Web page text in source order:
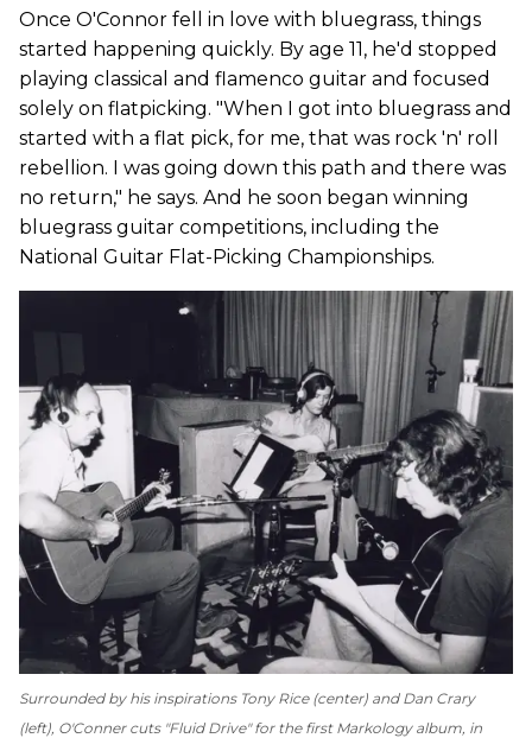
Once O'Connor fell in love with bluegrass, things
started happening quickly. By age 11, he'd stopped
playing classical and flamenco guitar and focused
solely on flatpicking. "When I got into bluegrass and
started with a flat pick, for me, that was rock 'n' roll
rebellion. I was going down this path and there was
no return," he says. And he soon began winning
bluegrass guitar competitions, including the
National Guitar Flat-Picking Championships.
Surrounded by his inspirations Tony Rice (center) and Dan Crary
(left), O'Conner cuts "Fluid Drive" for the first Markology album, in